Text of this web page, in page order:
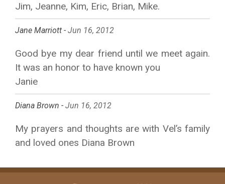
Jim, Jeanne, Kim, Eric, Brian, Mike.
Jane Marriott - Jun 16, 2012
Good bye my dear friend until we meet again.
It was an honor to have known you
Janie
Diana Brown - Jun 16, 2012
My prayers and thoughts are with Vel’s family
and loved ones Diana Brown